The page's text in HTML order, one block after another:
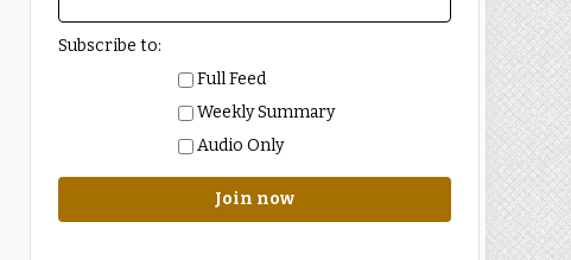
Subscribe to:
Full Feed
Weekly Summary
Audio Only
Join now